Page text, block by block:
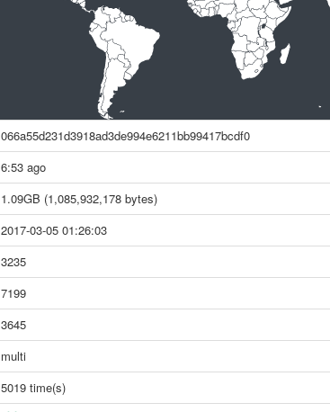
066a55d231d3918ad3de994e6211bb99417bcdf0
6:53 ago
1.09GB (1,085,932,178 bytes)
2017-03-05 01:26:03
3235
7199
3645
multi
5019 time(s)